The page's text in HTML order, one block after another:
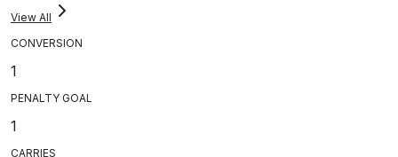
View All
CONVERSION
1
PENALTY GOAL
1
CARRIES